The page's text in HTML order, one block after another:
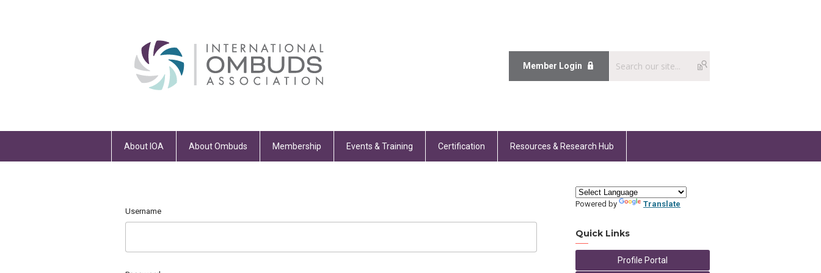
Member Login
About IOA About Ombuds Membership Events & Training Certification Resources & Research Hub
Username
Powered by Translate
Quick Links
Profile Portal